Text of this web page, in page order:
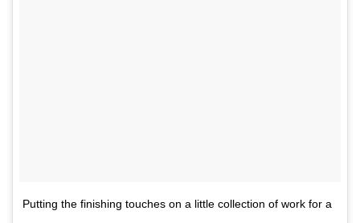
Putting the finishing touches on a little collection of work for a